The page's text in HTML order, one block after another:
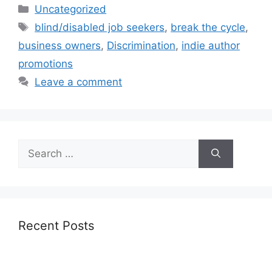
Categories
Uncategorized
Tags
blind/disabled job seekers, break the cycle,
business owners, Discrimination, indie author
promotions
Leave a comment
Search
for:
Recent Posts